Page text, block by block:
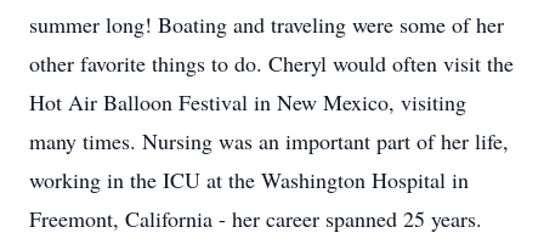
summer long! Boating and traveling were some of her
other favorite things to do. Cheryl would often visit the
Hot Air Balloon Festival in New Mexico, visiting
many times. Nursing was an important part of her life,
working in the ICU at the Washington Hospital in
Freemont, California - her career spanned 25 years.